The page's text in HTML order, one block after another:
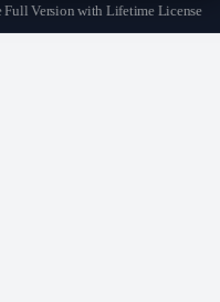
Full Version with Lifetime License